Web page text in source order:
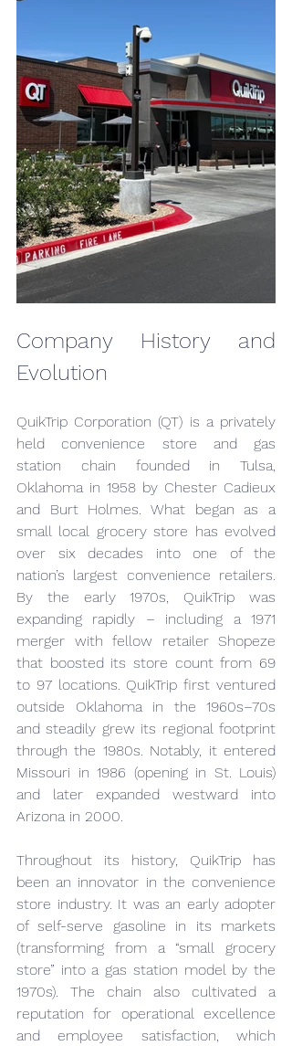
Company History and
Evolution
QuikTrip Corporation (QT) is a privately
held convenience store and gas
station chain founded in Tulsa,
Oklahoma in 1958 by Chester Cadieux
and Burt Holmes. What began as a
small local grocery store has evolved
over six decades into one of the
nation’s largest convenience retailers.
By the early 1970s, QuikTrip was
expanding rapidly – including a 1971
merger with fellow retailer Shopeze
that boosted its store count from 69
to 97 locations. QuikTrip first ventured
outside Oklahoma in the 1960s–70s
and steadily grew its regional footprint
through the 1980s. Notably, it entered
Missouri in 1986 (opening in St. Louis)
and later expanded westward into
Arizona in 2000.
Throughout its history, QuikTrip has
been an innovator in the convenience
store industry. It was an early adopter
of self-serve gasoline in its markets
(transforming from a “small grocery
store” into a gas station model by the
1970s). The chain also cultivated a
reputation for operational excellence
and employee satisfaction, which